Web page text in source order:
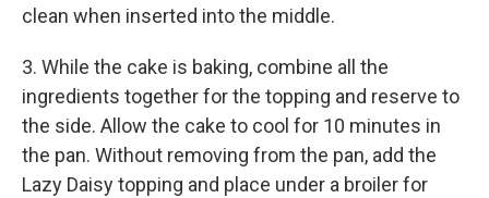
clean when inserted into the middle.
3. While the cake is baking, combine all the
ingredients together for the topping and reserve to
the side. Allow the cake to cool for 10 minutes in
the pan. Without removing from the pan, add the
Lazy Daisy topping and place under a broiler for